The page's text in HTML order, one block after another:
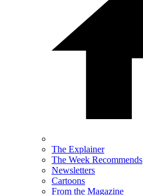
The Explainer
The Week Recommends
Newsletters
Cartoons
From the Magazine